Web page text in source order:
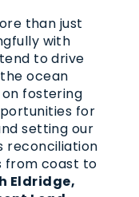
than just
with
to drive
ocean
fostering
for
setting our
reconciliation
from coast to
Eldridge,